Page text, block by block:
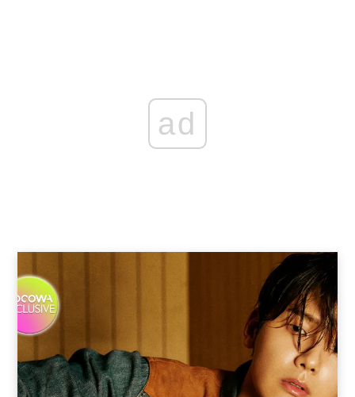
ad